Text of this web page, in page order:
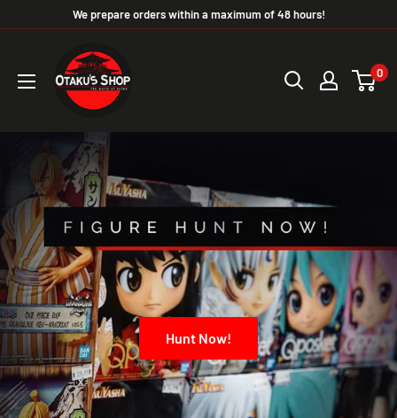
We prepare orders within a maximum of 48 hours!
0
Hunt Now!